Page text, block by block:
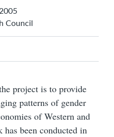
Council
project is to provide
patterns of gender
of Western and
been conducted in